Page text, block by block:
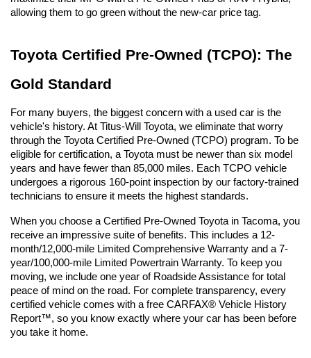
allowing them to go green without the new-car price tag.
Toyota Certified Pre-Owned (TCPO): The
Gold Standard
For many buyers, the biggest concern with a used car is the
vehicle's history. At Titus-Will Toyota, we eliminate that worry
through the Toyota Certified Pre-Owned (TCPO) program. To be
eligible for certification, a Toyota must be newer than six model
years and have fewer than 85,000 miles. Each TCPO vehicle
undergoes a rigorous 160-point inspection by our factory-trained
technicians to ensure it meets the highest standards.
When you choose a Certified Pre-Owned Toyota in Tacoma, you
receive an impressive suite of benefits. This includes a 12-
month/12,000-mile Limited Comprehensive Warranty and a 7-
year/100,000-mile Limited Powertrain Warranty. To keep you
moving, we include one year of Roadside Assistance for total
peace of mind on the road. For complete transparency, every
certified vehicle comes with a free CARFAX® Vehicle History
Report™, so you know exactly where your car has been before
you take it home.